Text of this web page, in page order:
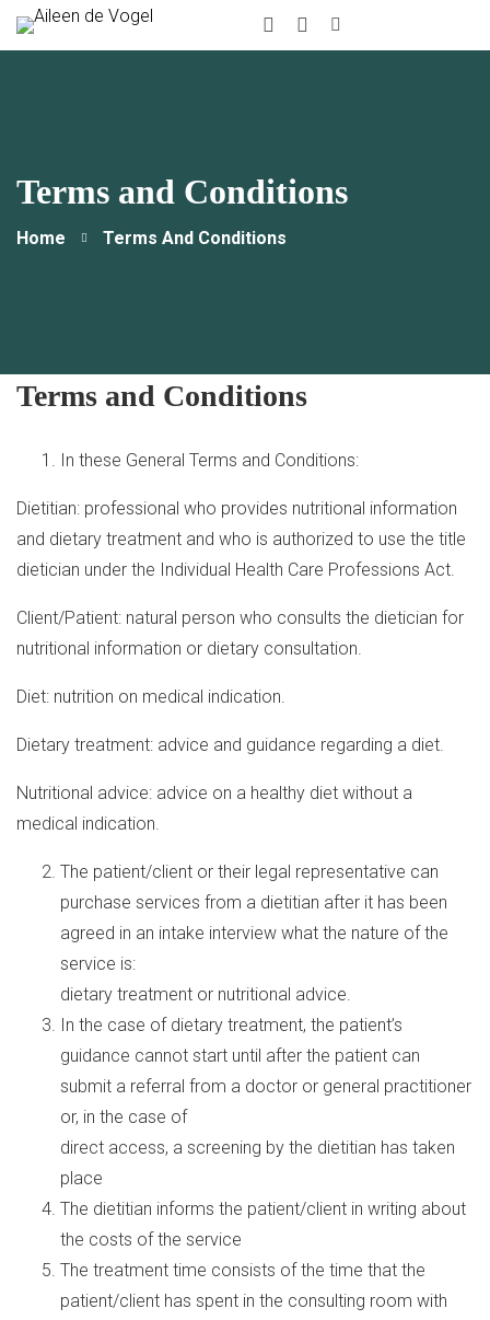
instagram
Linkedin
Terms and Conditions
Home Terms And Conditions
Terms and Conditions
In these General Terms and Conditions:
Dietitian: professional who provides nutritional information
and dietary treatment and who is authorized to use the title
dietician under the Individual Health Care Professions Act.
Client/Patient: natural person who consults the dietician for
nutritional information or dietary consultation.
Diet: nutrition on medical indication.
Dietary treatment: advice and guidance regarding a diet.
Nutritional advice: advice on a healthy diet without a
medical indication.
The patient/client or their legal representative can
purchase services from a dietitian after it has been
agreed in an intake interview what the nature of the
service is:
dietary treatment or nutritional advice.
In the case of dietary treatment, the patient’s
guidance cannot start until after the patient can
submit a referral from a doctor or general practitioner
or, in the case of
direct access, a screening by the dietitian has taken
place
The dietitian informs the patient/client in writing about
the costs of the service
The treatment time consists of the time that the
patient/client has spent in the consulting room with